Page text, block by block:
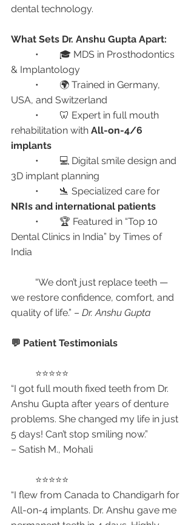
dental technology.
What Sets Dr. Anshu Gupta Apart:
& Implantology
USA, and Switzerland
rehabilitation with All-on-4/6
implants
3D implant planning
	•	🛬 Specialized care for
NRIs and international patients
Dental Clinics in India” by Times of
India
we restore confidence, comfort, and
quality of life.” – Dr. Anshu Gupta
💬 Patient Testimonials
	⭐⭐⭐⭐⭐
“I got full mouth fixed teeth from Dr.
Anshu Gupta after years of denture
problems. She changed my life in just
5 days! Can’t stop smiling now.”
– Satish M., Mohali
	⭐⭐⭐⭐⭐
“I flew from Canada to Chandigarh for
All-on-4 implants. Dr. Anshu gave me